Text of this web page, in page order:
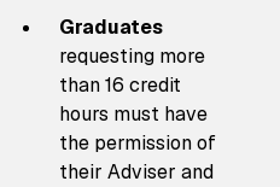
Graduates
requesting more
than 16 credit
hours must have
the permission of
their Adviser and